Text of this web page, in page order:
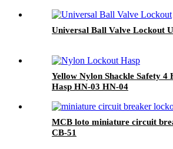
Universal Ball Valve Lockout
Yellow Nylon Shackle Safety 4
Hasp HN-03 HN-04
MCB loto miniature circuit
CB-51